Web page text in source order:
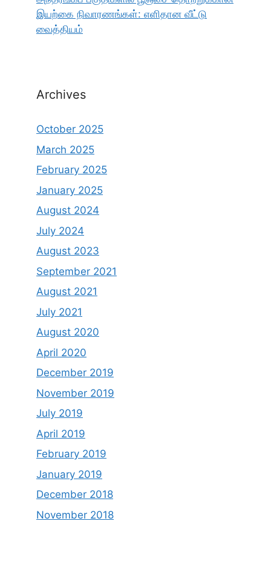
இயற்கை நிவாரணங்கள்: எளிதான வீட்டு
வைத்தியம்
Archives
October 2025
March 2025
February 2025
January 2025
August 2024
July 2024
August 2023
September 2021
August 2021
July 2021
August 2020
April 2020
December 2019
November 2019
July 2019
April 2019
February 2019
January 2019
December 2018
November 2018